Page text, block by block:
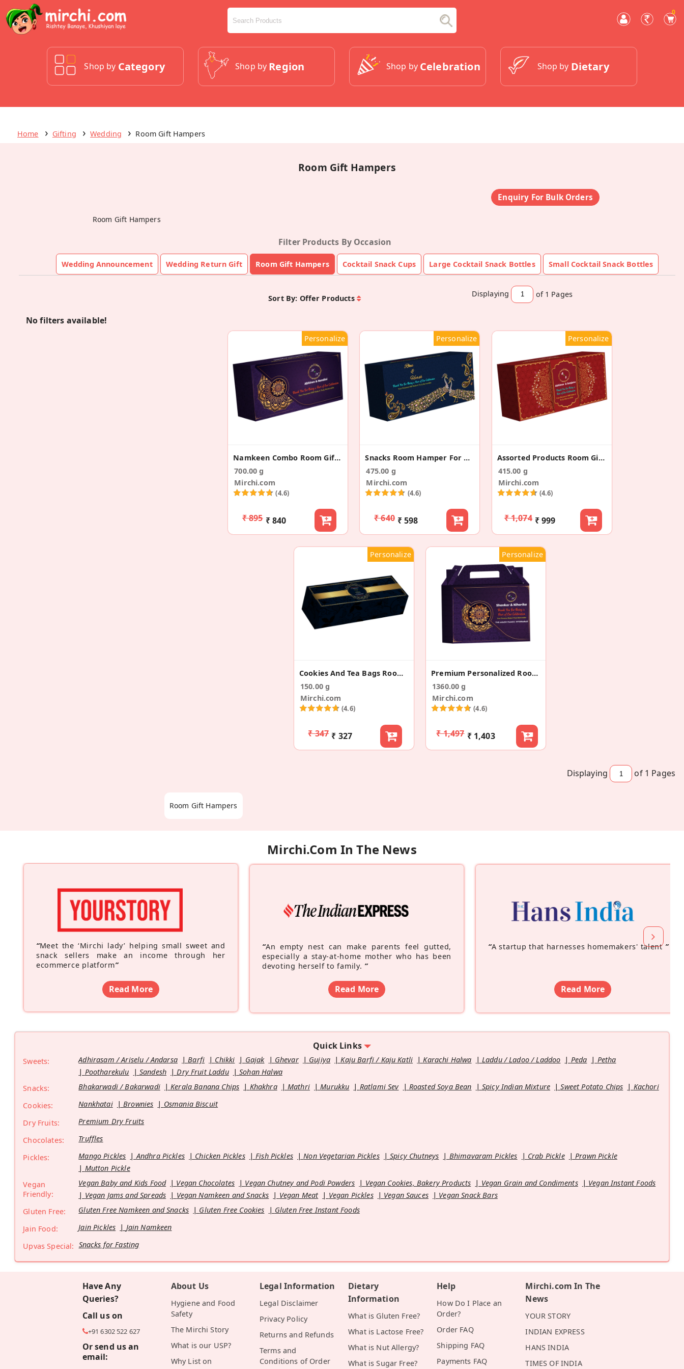
0
Shop by Category Shop by Region Shop by Celebration Shop by Dietary
Home Gifting Wedding Room Gift Hampers
Room Gift Hampers
Enquiry For Bulk Orders
Room Gift Hampers
Filter Products By Occasion
Wedding Announcement Wedding Return Gift Room Gift Hampers Cocktail Snack Cups Large Cocktail Snack Bottles Small Cocktail Snack Bottles
No filters available!
Sort By: Offer Products Displaying of 1 Pages
Personalize
Namkeen Combo Room Gift Hamper For Wedding
700.00 g
Mirchi.com
(4.6)
₹ 895 ₹ 840
Personalize
Snacks Room Hamper For Wedding
475.00 g
Mirchi.com
(4.6)
₹ 640 ₹ 598
Personalize
Assorted Products Room Gift Hamper
415.00 g
Mirchi.com
(4.6)
₹ 1,074 ₹ 999
Personalize
Cookies And Tea Bags Room Gift Hamper
150.00 g
Mirchi.com
(4.6)
₹ 347 ₹ 327
Personalize
Premium Personalized Room Gift Hamper
1360.00 g
Mirchi.com
(4.6)
₹ 1,497 ₹ 1,403
Displaying of 1 Pages
Room Gift Hampers
Mirchi.com In The News
“Meet the ‘Mirchi lady’ helping small sweet and
snack sellers make an income through her
ecommerce platform”
Read More
“An empty nest can make parents feel gutted,
especially a stay-at-home mother who has been
devoting herself to family. ”
Read More
“A startup that harnesses homemakers' talent ”
Read More
Quick Links
Sweets: Adhirasam / Ariselu / Andarsa Barfi Chikki Gajak Ghevar Gujiya Kaju Barfi / Kaju Katli Karachi Halwa Laddu / Ladoo / Laddoo Peda
Petha
Pootharekulu
Sandesh Dry Fruit Laddu
Sohan Halwa
Snacks:
Bhakarwadi / Bakarwadi Kerala Banana Chips Khakhra Mathri Murukku Ratlami Sev Roasted Soya Bean Spicy Indian Mixture Sweet Potato Chips
Kachori
Cookies:
Nankhatai Brownies
Osmania Biscuit
Dry Fruits:
Premium Dry Fruits
Chocolates:
Truffles
Pickles:
Mango Pickles Andhra Pickles Chicken Pickles Fish Pickles Non Vegetarian Pickles Spicy Chutneys Bhimavaram Pickles Crab Pickle
Prawn Pickle
Mutton Pickle
Vegan
Friendly:
Vegan Baby and Kids Food Vegan Chocolates Vegan Chutney and Podi Powders Vegan Cookies, Bakery Products Vegan Grain and Condiments
Vegan Instant Foods
Vegan Jams and Spreads
Vegan Namkeen and Snacks Vegan Meat Vegan Pickles Vegan Sauces
Vegan Snack Bars
Gluten Free:
Gluten Free Namkeen and Snacks Gluten Free Cookies
Gluten Free Instant Foods
Jain Food:
Jain Pickles
Jain Namkeen
Upvas Special: Snacks for Fasting
Have Any
Queries?
Call us on
+91 6302 522 627
Or send us an
email:
About Us
Hygiene and Food
Safety
The Mirchi Story
What is our USP?
Why List on
Legal Information
Legal Disclaimer
Privacy Policy
Returns and Refunds
Terms and
Conditions of Order
Dietary
Information
What is Gluten Free?
What is Lactose Free?
What is Nut Allergy?
What is Sugar Free?
Help
How Do I Place an
Order?
Order FAQ
Shipping FAQ
Payments FAQ
Mirchi.com In The
News
YOUR STORY
INDIAN EXPRESS
HANS INDIA
TIMES OF INDIA